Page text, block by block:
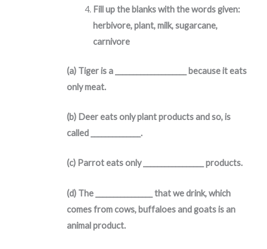
Fill up the blanks with the words given:
herbivore, plant, milk, sugarcane,
carnivore
(a) Tiger is a ____________________ because it eats
only meat.
(b) Deer eats only plant products and so, is
called ______________.
(c) Parrot eats only _________________ products.
(d) The ________________ that we drink, which
comes from cows, buffaloes and goats is an
animal product.